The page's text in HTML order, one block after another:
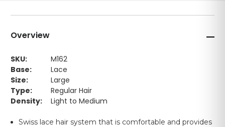
Overview
SKU:
M162
Base:
Lace
Size:
Large
Type:
Regular Hair
Density:
Light to Medium
Swiss lace hair system that is comfortable and provides